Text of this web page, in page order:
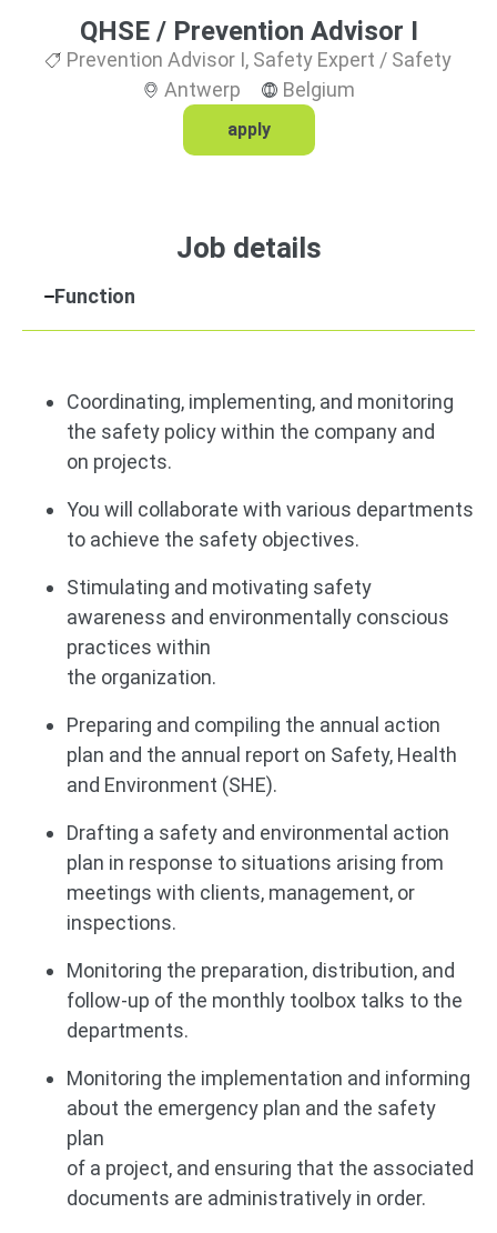
QHSE / Prevention Advisor I
Prevention Advisor I, Safety Expert / Safety
Antwerp
Belgium
apply
Job details
Function
Coordinating, implementing, and monitoring
the safety policy within the company and
on projects.
You will collaborate with various departments
to achieve the safety objectives.
Stimulating and motivating safety
awareness and environmentally conscious
practices within
the organization.
Preparing and compiling the annual action
plan and the annual report on Safety, Health
and Environment (SHE).
Drafting a safety and environmental action
plan in response to situations arising from
meetings with clients, management, or
inspections.
Monitoring the preparation, distribution, and
follow-up of the monthly toolbox talks to the
departments.
Monitoring the implementation and informing
about the emergency plan and the safety
plan
of a project, and ensuring that the associated
documents are administratively in order.